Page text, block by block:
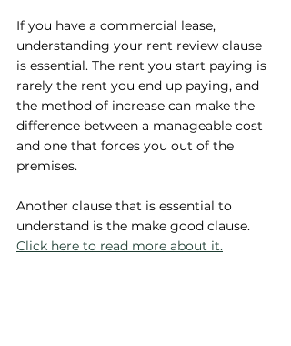
If you have a commercial lease,
understanding your rent review clause
is essential. The rent you start paying is
rarely the rent you end up paying, and
the method of increase can make the
difference between a manageable cost
and one that forces you out of the
premises.
Another clause that is essential to
understand is the make good clause.
Click here to read more about it.